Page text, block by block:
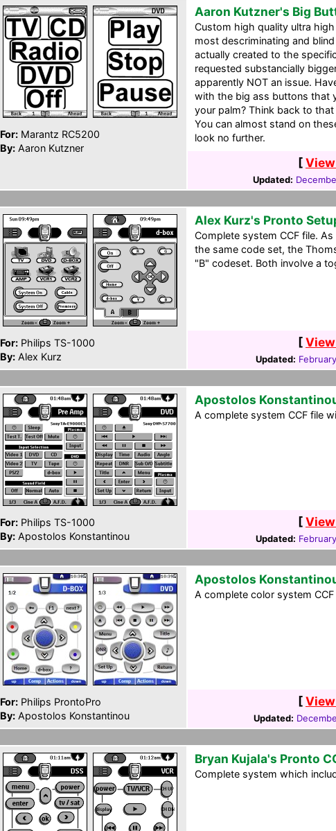
For: Marantz RC5200
By: Aaron Kutzner
Aaron Kutzner's Big
Custom high quality ultra
most descriminating and
actually created to the
requested substancially
apparently NOT an issue.
with the big ass buttons that
your palm? Think back to
You can almost stand on
look no further.
[
Updated:
For: Philips TS-1000
By: Alex Kurz
Alex Kurz's Pronto
Complete system CCF file.
the same code set, the
"B" codeset. Both involve a
[
Updated:
For: Philips TS-1000
By: Apostolos Konstantinou
Apostolos
A complete system CCF file
[
Updated:
For: Philips ProntoPro
By: Apostolos Konstantinou
Apostolos
A complete color system
[
Updated:
Bryan Kujala's Pronto
Complete system which